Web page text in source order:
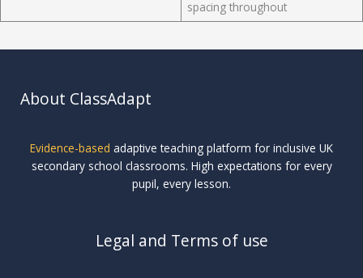
spacing throughout
About ClassAdapt
Evidence-based adaptive teaching platform for inclusive UK
secondary school classrooms. High expectations for every
pupil, every lesson.
Legal and Terms of use